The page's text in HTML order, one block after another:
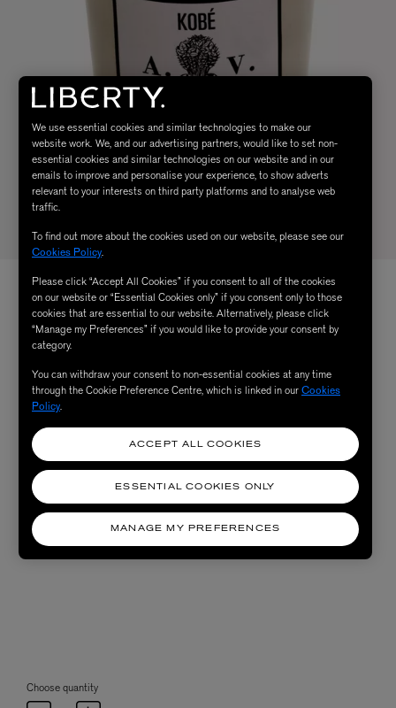
Choose quantity
We use essential cookies and similar technologies to make our
website work. We, and our advertising partners, would like to set non-
essential cookies and similar technologies on our website and in our
emails to improve and personalise your experience, to show adverts
relevant to your interests on third party platforms and to analyse web
traffic.
To find out more about the cookies used on our website, please see our
Cookies Policy.
Please click “Accept All Cookies” if you consent to all of the cookies
on our website or “Essential Cookies only” if you consent only to those
cookies that are essential to our website. Alternatively, please click
“Manage my Preferences” if you would like to provide your consent by
category.
You can withdraw your consent to non-essential cookies at any time
through the Cookie Preference Centre, which is linked in ourCookies
Policy.
MANAGE MY PREFERENCES
ESSENTIAL COOKIES ONLY
ACCEPT ALL COOKIES